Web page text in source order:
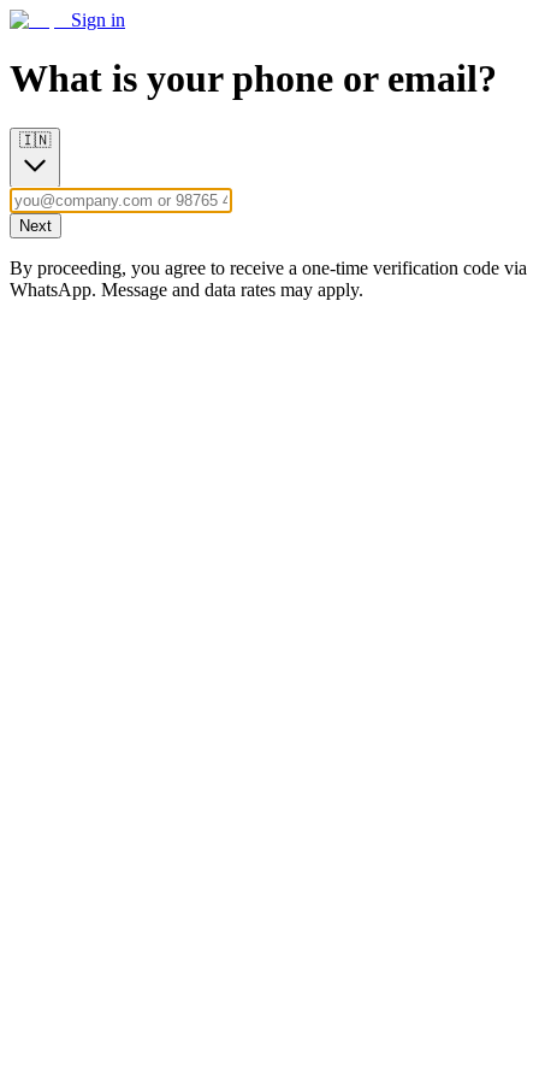
Sign in
What is your phone or email?
🇮🇳
Next
By proceeding, you agree to receive a one-time verification code via
WhatsApp. Message and data rates may apply.